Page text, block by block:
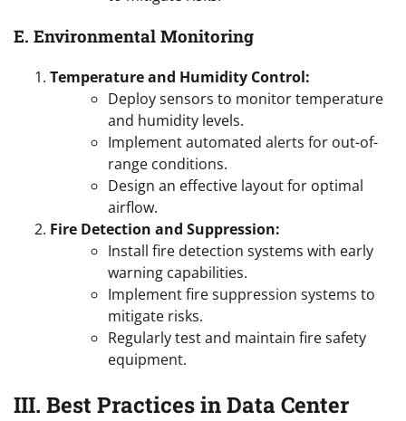
E. Environmental Monitoring
Temperature and Humidity Control:
Deploy sensors to monitor temperature
and humidity levels.
Implement automated alerts for out-of-
range conditions.
Design an effective layout for optimal
airflow.
Fire Detection and Suppression:
Install fire detection systems with early
warning capabilities.
Implement fire suppression systems to
mitigate risks.
Regularly test and maintain fire safety
equipment.
III. Best Practices in Data Center